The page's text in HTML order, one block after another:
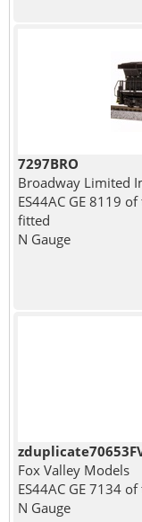
7297BRO
Broadway Limited
ES44AC GE 8119
fitted
N Gauge
Fox Valley Models
ES44AC GE 7134
N Gauge